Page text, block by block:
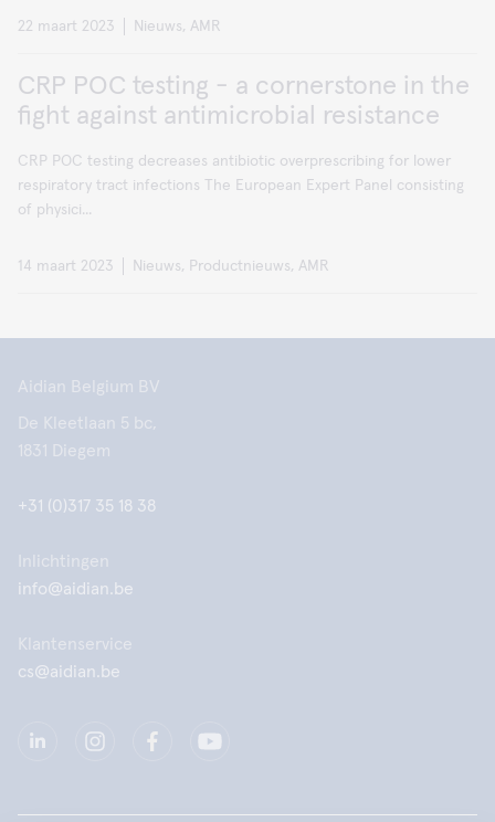
22 maart 2023 Nieuws, AMR
CRP POC testing - a cornerstone in the
fight against antimicrobial resistance
CRP POC testing decreases antibiotic overprescribing for lower
respiratory tract infections The European Expert Panel consisting
of physici...
14 maart 2023 Nieuws, Productnieuws, AMR
Aidian Belgium BV
De Kleetlaan 5 bc,
1831 Diegem
+31 (0)317 35 18 38
Inlichtingen
info@aidian.be
Klantenservice
cs@aidian.be